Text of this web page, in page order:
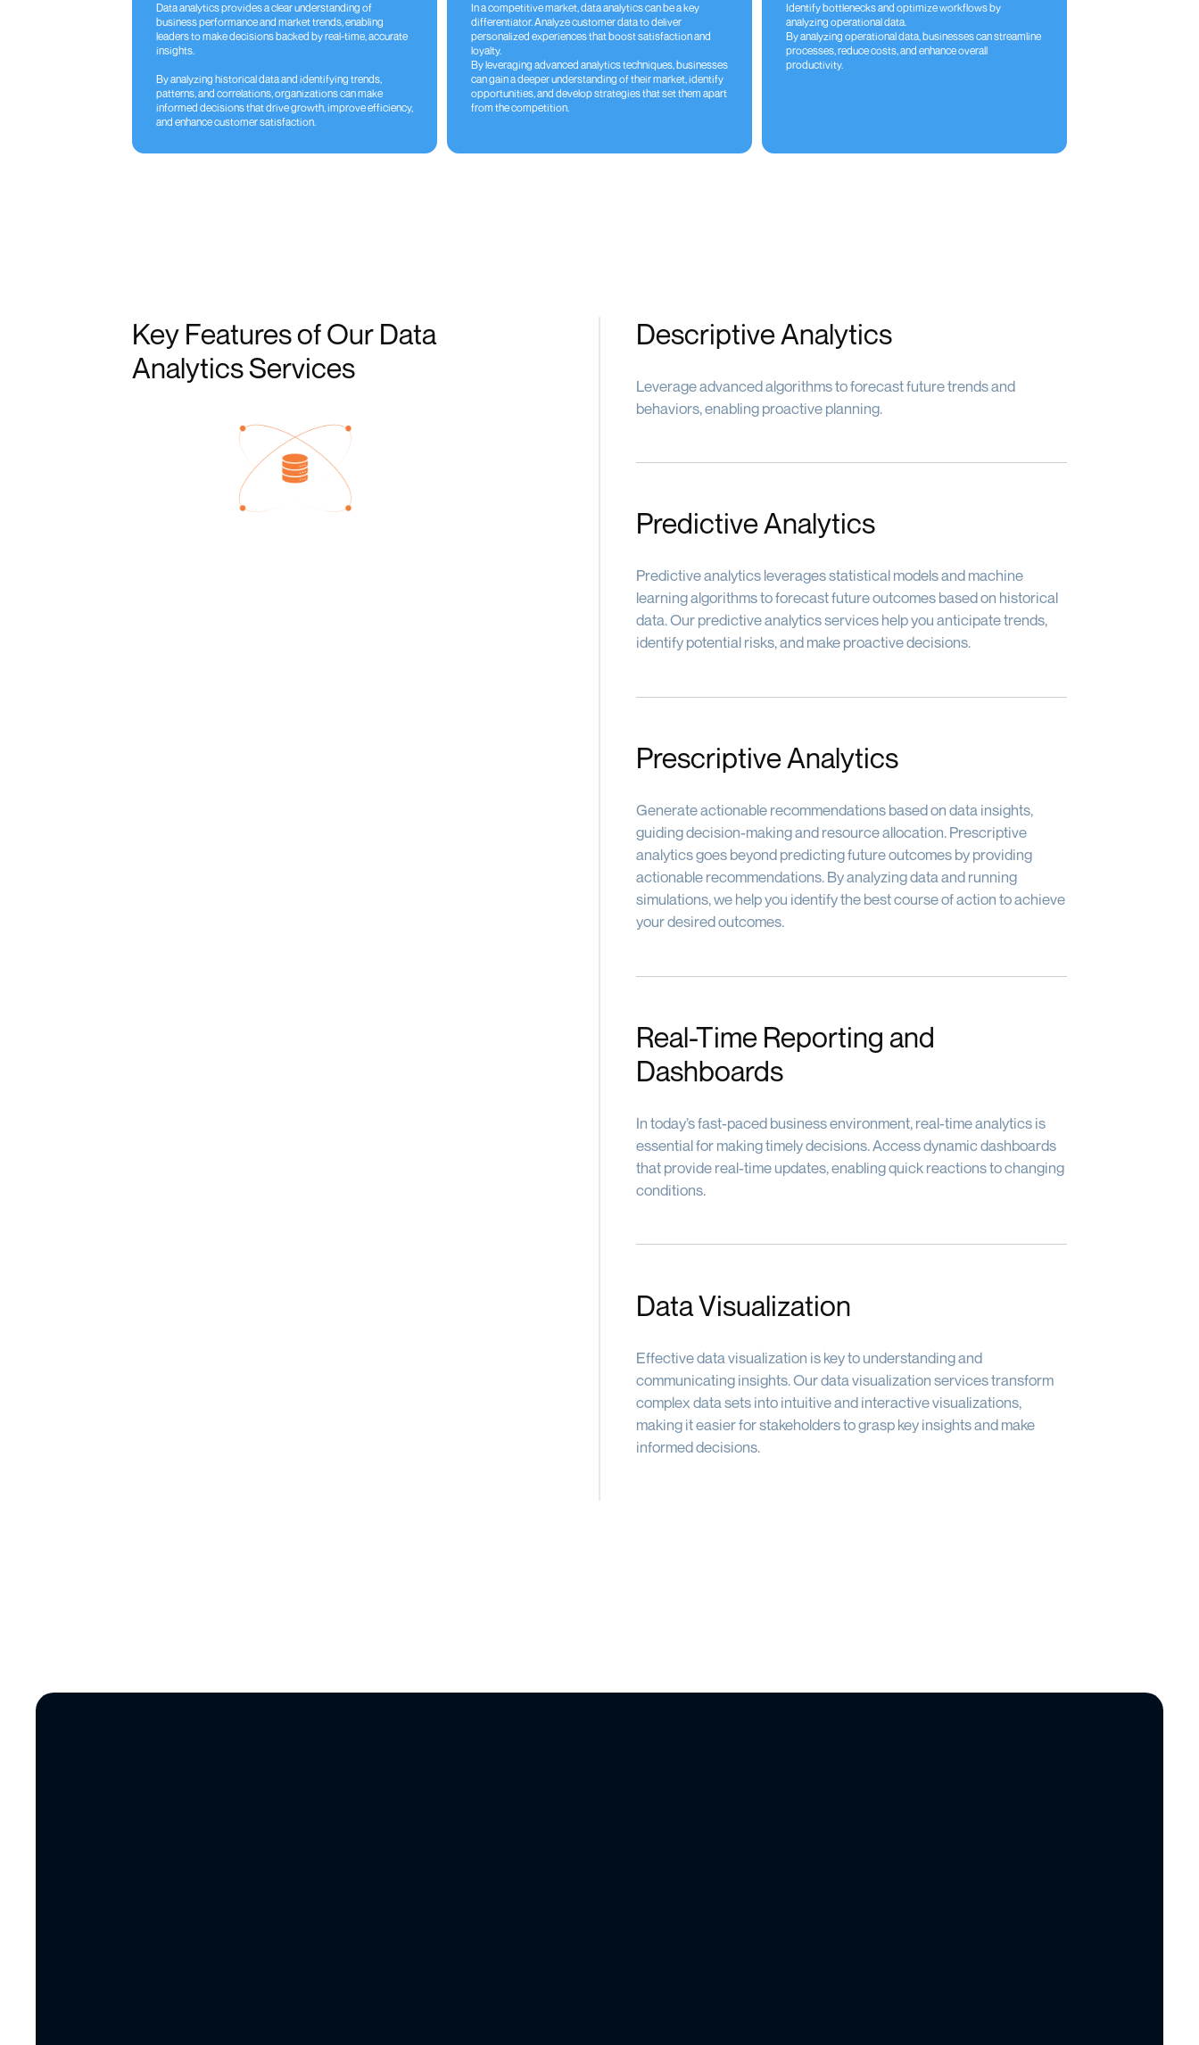
Data analytics provides a clear understanding of
business performance and market trends, enabling
leaders to make decisions backed by real-time, accurate
insights.
By analyzing historical data and identifying trends,
patterns, and correlations, organizations can make
informed decisions that drive growth, improve efficiency,
and enhance customer satisfaction.
In a competitive market, data analytics can be a key
differentiator. Analyze customer data to deliver
personalized experiences that boost satisfaction and
loyalty.
By leveraging advanced analytics techniques, businesses
can gain a deeper understanding of their market, identify
opportunities, and develop strategies that set them apart
from the competition.
Identify bottlenecks and optimize workflows by
analyzing operational data.
By analyzing operational data, businesses can streamline
processes, reduce costs, and enhance overall
productivity.
Key Features of Our Data
Analytics Services
Descriptive Analytics
Leverage advanced algorithms to forecast future trends and
behaviors, enabling proactive planning.
Predictive Analytics
Predictive analytics leverages statistical models and machine
learning algorithms to forecast future outcomes based on historical
data. Our predictive analytics services help you anticipate trends,
identify potential risks, and make proactive decisions.
Prescriptive Analytics
Generate actionable recommendations based on data insights,
guiding decision-making and resource allocation. Prescriptive
analytics goes beyond predicting future outcomes by providing
actionable recommendations. By analyzing data and running
simulations, we help you identify the best course of action to achieve
your desired outcomes.
Real-Time Reporting and
Dashboards
In today’s fast-paced business environment, real-time analytics is
essential for making timely decisions. Access dynamic dashboards
that provide real-time updates, enabling quick reactions to changing
conditions.
Data Visualization
Effective data visualization is key to understanding and
communicating insights. Our data visualization services transform
complex data sets into intuitive and interactive visualizations,
making it easier for stakeholders to grasp key insights and make
informed decisions.